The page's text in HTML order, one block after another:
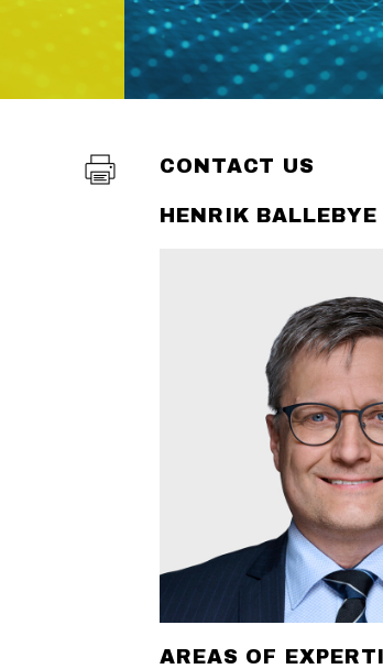
CONTACT US
HENRIK BALLEBYE
AREAS OF